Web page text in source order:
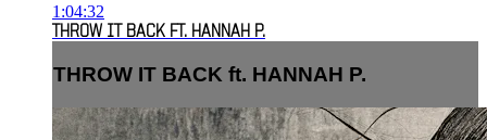
1:04:32
THROW IT BACK FT. HANNAH P.
THROW IT BACK ft. HANNAH P.